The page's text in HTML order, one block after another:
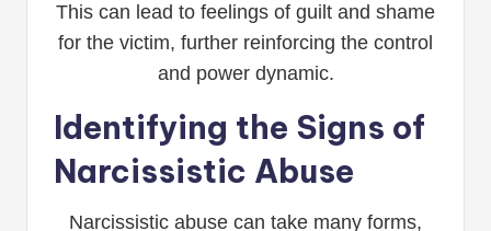
This can lead to feelings of guilt and shame
for the victim, further reinforcing the control
and power dynamic.
Identifying the Signs of
Narcissistic Abuse
Narcissistic abuse can take many forms,